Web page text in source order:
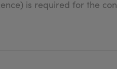
is required for the